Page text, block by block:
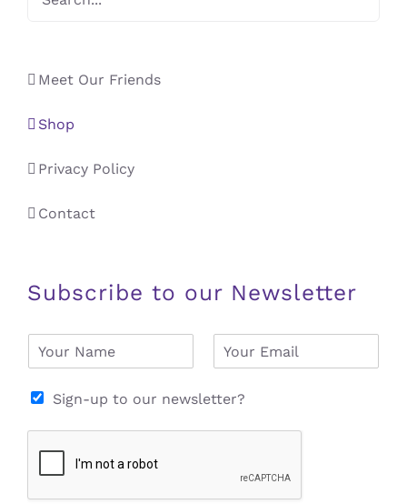
Meet Our Friends
Shop
Privacy Policy
Contact
Subscribe to our Newsletter
e
i
*
Sign-up to our newsletter?